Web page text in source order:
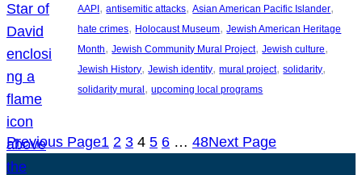
AAPI , antisemitic attacks, Asian American Pacific Islander
hate crimes, Holocaust Museum, Jewish American Heritage
Month, Jewish Community Mural Project, Jewish culture
Jewish History, Jewish identity, mural project, solidarity
solidarity mural , upcoming local programs
Previous Page1 2 3 4 5 6 … 48Next Page